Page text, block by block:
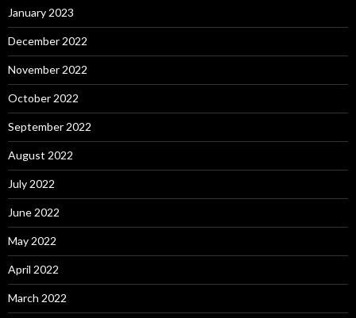
January 2023
December 2022
November 2022
October 2022
September 2022
August 2022
July 2022
June 2022
May 2022
April 2022
March 2022